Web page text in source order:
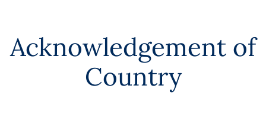
Acknowledgement of
Country